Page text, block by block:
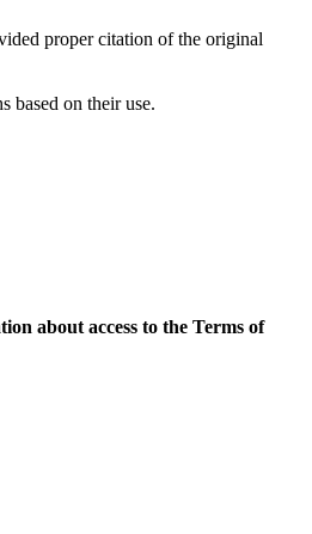
proper citation of the original
based on their use.
about access to the Terms of